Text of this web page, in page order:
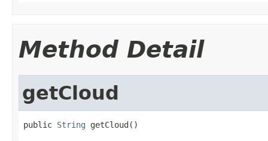
Method Detail
getCloud
public String getCloud()